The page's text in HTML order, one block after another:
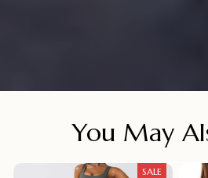
You May
SALE